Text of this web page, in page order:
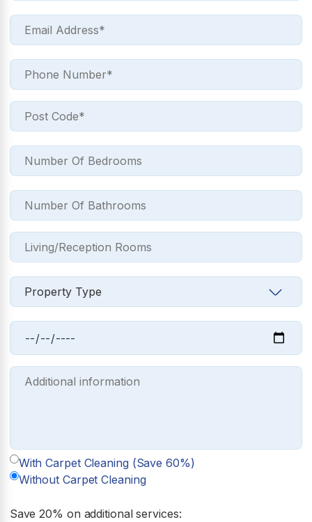
With Carpet Cleaning (Save 60%)
Without Carpet Cleaning
Save 20% on additional services: